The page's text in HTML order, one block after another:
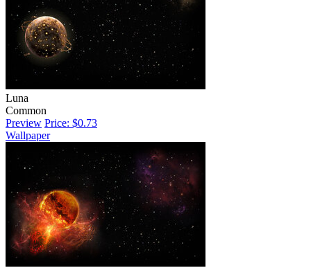
Luna
Common
Preview Price: $0.73
Wallpaper